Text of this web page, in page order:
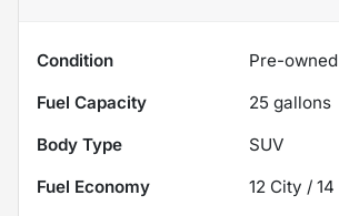
Condition
Pre-owned
Fuel Capacity
25 gallons
Body Type
SUV
Fuel Economy
12 City / 14